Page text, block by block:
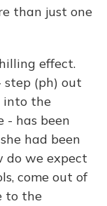
than just one
effect.
step (ph) out
into the
- has been
had been
do we expect
come out of
to the